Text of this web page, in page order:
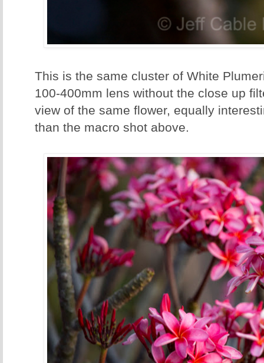
This is the same cluster of White
100-400mm lens without the close up
view of the same flower, equally
than the macro shot above.